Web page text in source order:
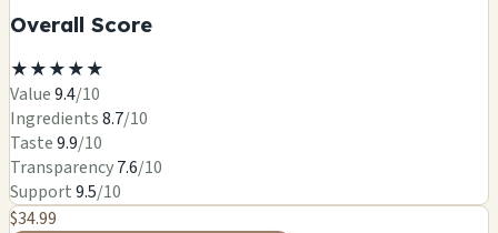
Overall Score
★★★★★
Value9.4/10
Ingredients8.7/10
Taste9.9/10
Transparency7.6/10
Support9.5/10
$34.99